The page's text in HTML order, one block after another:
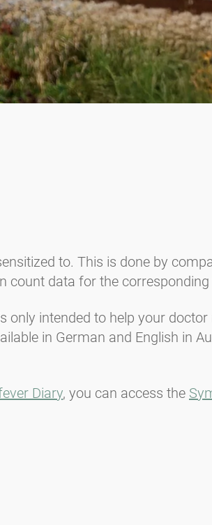
to. This is done by
count data for the corresponding
only intended to help your doctor
in German and English in
Diary, you can access the